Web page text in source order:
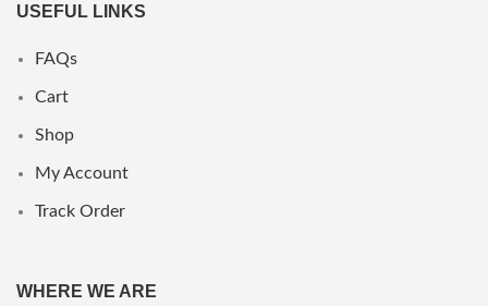
USEFUL LINKS
FAQs
Cart
Shop
My Account
Track Order
WHERE WE ARE